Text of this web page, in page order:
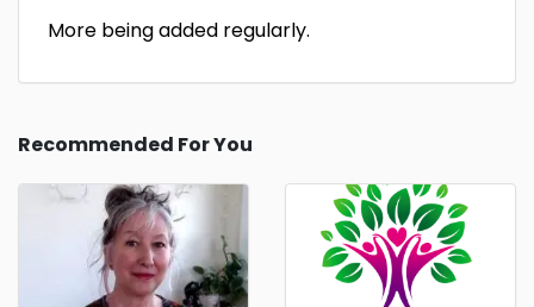
More being added regularly.
Recommended For You